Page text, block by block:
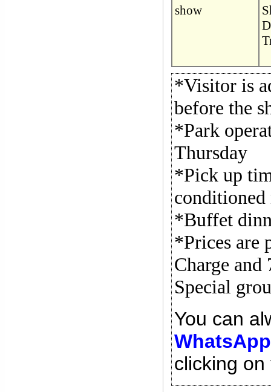
show
*Visitor is
before the
*Park
Thursday
*Pick up
*Buffet
*Prices are
Charge
Special
You can
clicking